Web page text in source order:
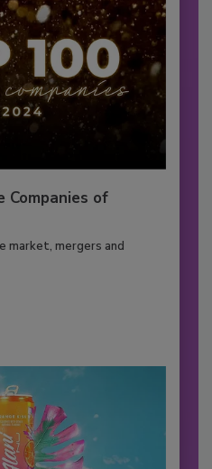
Companies of
market, mergers and